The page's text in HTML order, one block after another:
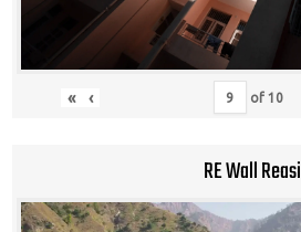
« ‹ of 10
RE Wall Reasi